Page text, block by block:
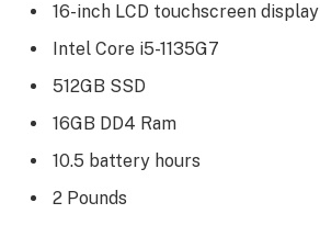
16-inch LCD touchscreen display
Intel Core i5-1135G7
512GB SSD
16GB DD4 Ram
10.5 battery hours
2 Pounds